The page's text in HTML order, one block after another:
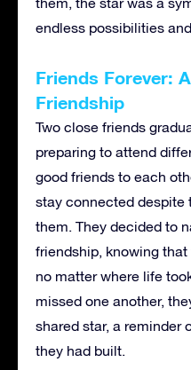
endless possibilities
Friends Forever:
Friendship
Two close friends
preparing to attend
good friends to each
stay connected despite
them. They decided to
friendship, knowing
no matter where life
missed one another,
shared star, a reminder
they had built.